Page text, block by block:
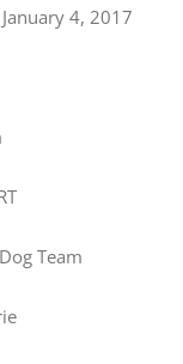
4, 2017
Team